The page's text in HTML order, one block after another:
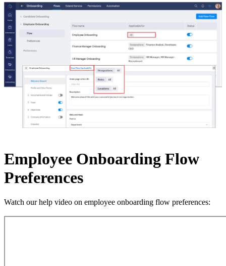
Employee Onboarding Flow
Preferences
Watch our help video on employee onboarding flow preferences: